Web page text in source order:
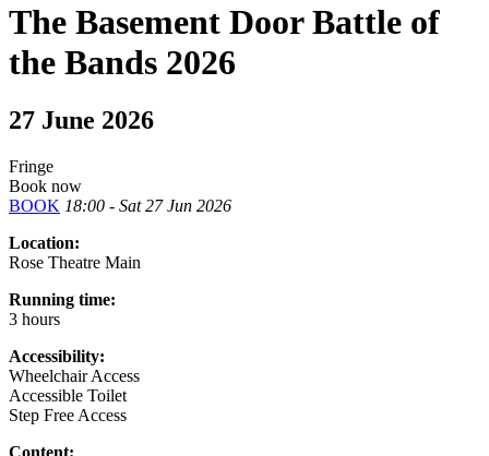
The Basement Door Battle of
the Bands 2026
27 June 2026
Fringe
Book now
BOOK 18:00 - Sat 27 Jun 2026
Location:
Rose Theatre Main
Running time:
3 hours
Accessibility:
Wheelchair Access
Accessible Toilet
Step Free Access
Content: